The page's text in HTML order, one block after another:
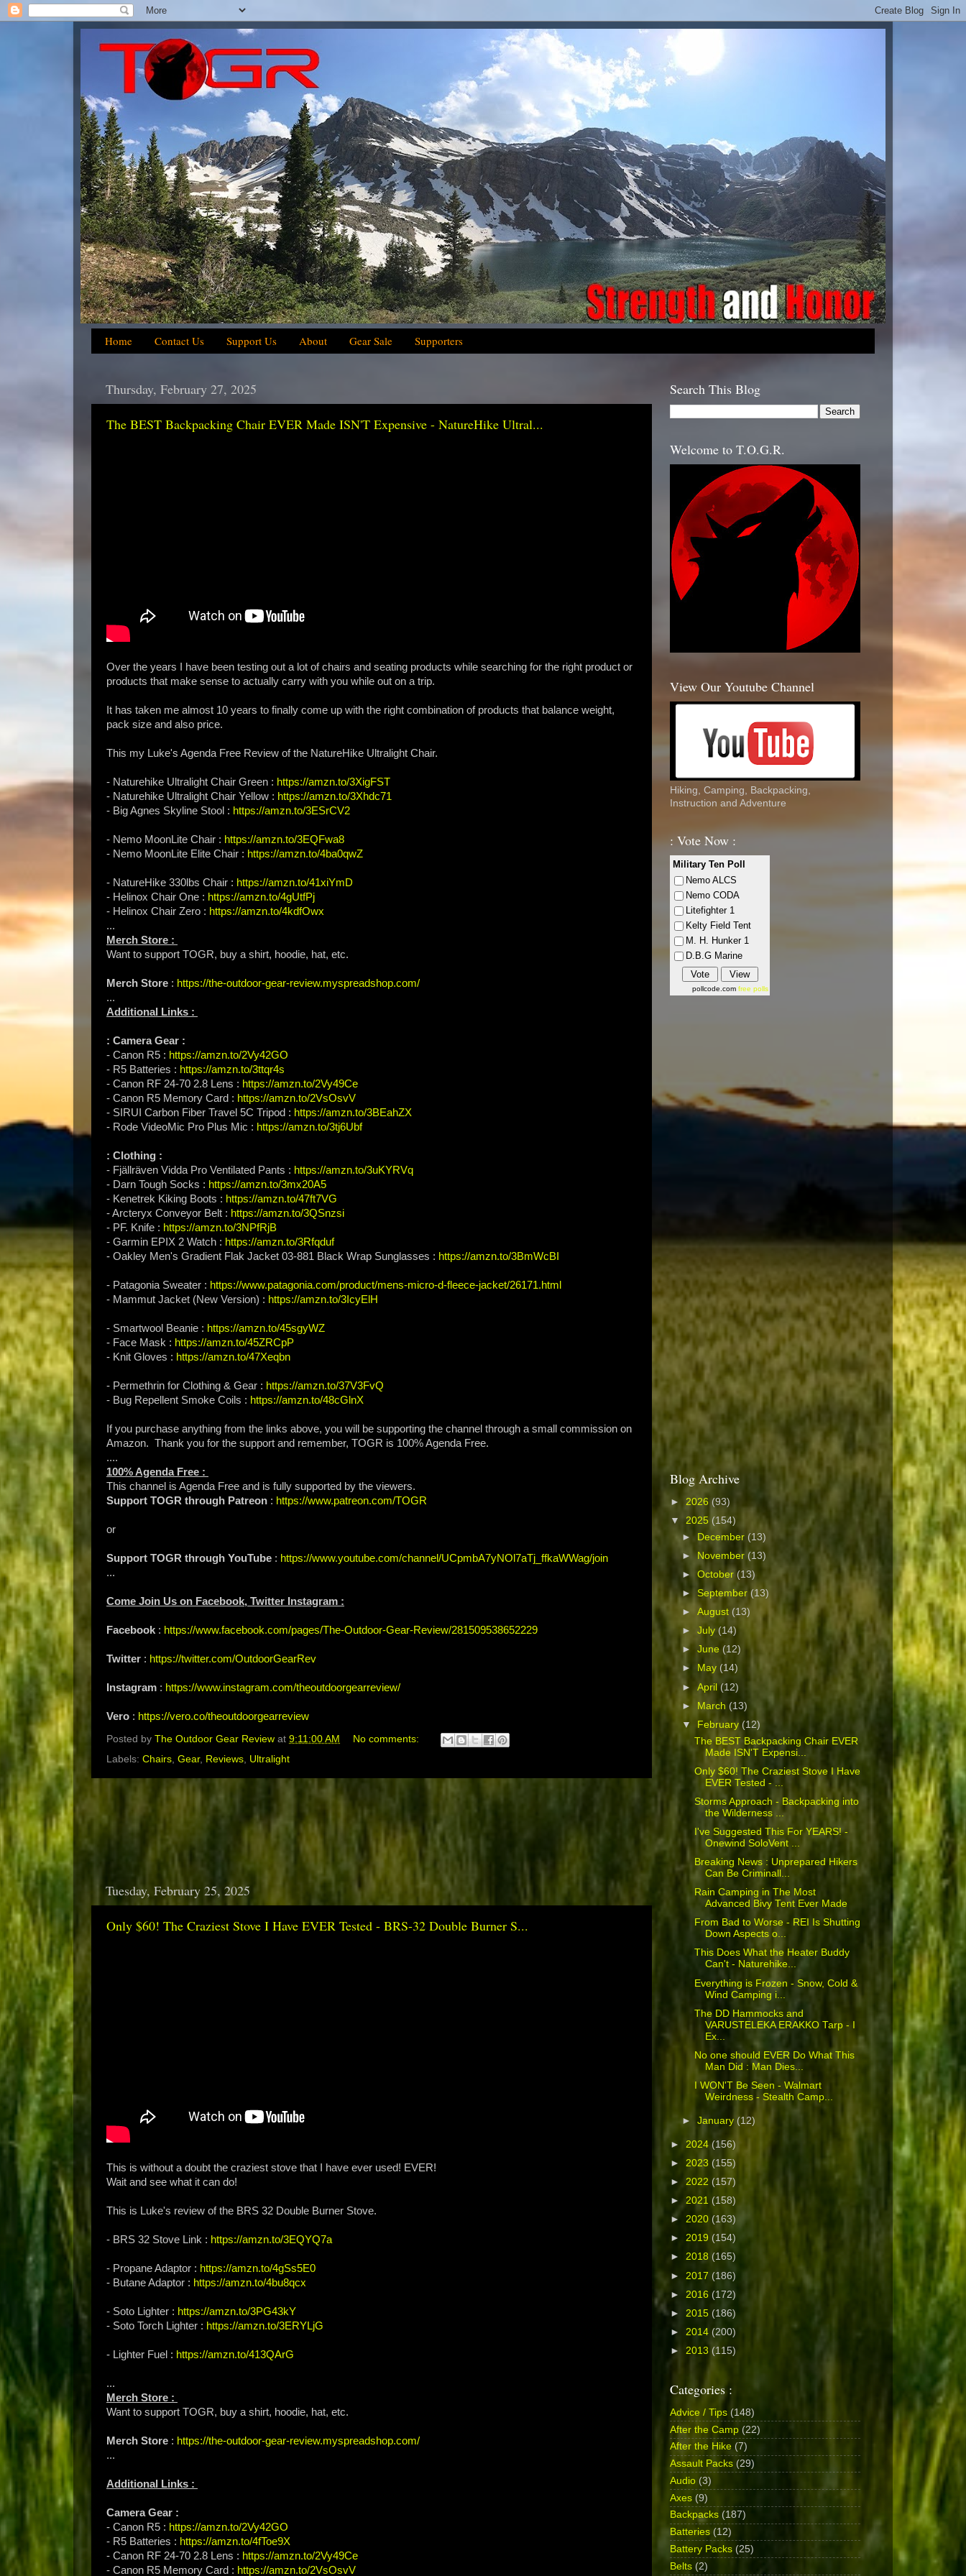
Home Contact Us Support Us About Gear Sale Supporters
Thursday, February 27, 2025
The BEST Backpacking Chair EVER Made ISN'T Expensive - NatureHike Ultral...
Over the years I have been testing out a lot of chairs and seating products while searching for the right product or
products that make sense to actually carry with you while out on a trip.
It has taken me almost 10 years to finally come up with the right combination of products that balance weight,
pack size and also price.
This my Luke's Agenda Free Review of the NatureHike Ultralight Chair.
- Naturehike Ultralight Chair Green : https://amzn.to/3XigFST
- Naturehike Ultralight Chair Yellow : https://amzn.to/3Xhdc71
- Big Agnes Skyline Stool : https://amzn.to/3ESrCV2
- Nemo MoonLite Chair : https://amzn.to/3EQFwa8
- Nemo MoonLite Elite Chair : https://amzn.to/4ba0qwZ
- NatureHike 330lbs Chair : https://amzn.to/41xiYmD
- Helinox Chair One : https://amzn.to/4gUtfPj
- Helinox Chair Zero : https://amzn.to/4kdfOwx
...
Merch Store :
Want to support TOGR, buy a shirt, hoodie, hat, etc.
Merch Store : https://the-outdoor-gear-review.myspreadshop.com/
...
Additional Links :
: Camera Gear :
- Canon R5 : https://amzn.to/2Vy42GO
- R5 Batteries : https://amzn.to/3ttqr4s
- Canon RF 24-70 2.8 Lens : https://amzn.to/2Vy49Ce
- Canon R5 Memory Card : https://amzn.to/2VsOsvV
- SIRUI Carbon Fiber Travel 5C Tripod : https://amzn.to/3BEahZX
- Rode VideoMic Pro Plus Mic : https://amzn.to/3tj6Ubf
: Clothing :
- Fjällräven Vidda Pro Ventilated Pants : https://amzn.to/3uKYRVq
- Darn Tough Socks : https://amzn.to/3mx20A5
- Kenetrek Kiking Boots : https://amzn.to/47ft7VG
- Arcteryx Conveyor Belt : https://amzn.to/3QSnzsi
- PF. Knife : https://amzn.to/3NPfRjB
- Garmin EPIX 2 Watch : https://amzn.to/3Rfqduf
- Oakley Men's Gradient Flak Jacket 03-881 Black Wrap Sunglasses : https://amzn.to/3BmWcBI
- Patagonia Sweater : https://www.patagonia.com/product/mens-micro-d-fleece-jacket/26171.html
- Mammut Jacket (New Version) : https://amzn.to/3IcyElH
- Smartwool Beanie : https://amzn.to/45sgyWZ
- Face Mask : https://amzn.to/45ZRCpP
- Knit Gloves : https://amzn.to/47Xeqbn
- Permethrin for Clothing & Gear : https://amzn.to/37V3FvQ
- Bug Repellent Smoke Coils : https://amzn.to/48cGlnX
If you purchase anything from the links above, you will be supporting the channel through a small commission on
Amazon. Thank you for the support and remember, TOGR is 100% Agenda Free.
....
100% Agenda Free :
This channel is Agenda Free and is fully supported by the viewers.
Support TOGR through Patreon : https://www.patreon.com/TOGR
or
Support TOGR through YouTube : https://www.youtube.com/channel/UCpmbA7yNOl7aTj_ffkaWWag/join
...
Come Join Us on Facebook, Twitter Instagram :
Facebook : https://www.facebook.com/pages/The-Outdoor-Gear-Review/281509538652229
Twitter : https://twitter.com/OutdoorGearRev
Instagram : https://www.instagram.com/theoutdoorgearreview/
Vero : https://vero.co/theoutdoorgearreview
Posted by The Outdoor Gear Review at 9:11:00 AM
No comments:
Labels: Chairs, Gear, Reviews, Ultralight
Tuesday, February 25, 2025
Only $60! The Craziest Stove I Have EVER Tested - BRS-32 Double Burner S...
This is without a doubt the craziest stove that I have ever used! EVER!
Wait and see what it can do!
This is Luke's review of the BRS 32 Double Burner Stove.
- BRS 32 Stove Link : https://amzn.to/3EQYQ7a
- Propane Adaptor : https://amzn.to/4gSs5E0
- Butane Adaptor : https://amzn.to/4bu8qcx
- Soto Lighter : https://amzn.to/3PG43kY
- Soto Torch Lighter : https://amzn.to/3ERYLjG
- Lighter Fuel : https://amzn.to/413QArG
...
Merch Store :
Want to support TOGR, buy a shirt, hoodie, hat, etc.
Merch Store : https://the-outdoor-gear-review.myspreadshop.com/
...
Additional Links :
Camera Gear :
- Canon R5 : https://amzn.to/2Vy42GO
- R5 Batteries : https://amzn.to/4fToe9X
- Canon RF 24-70 2.8 Lens : https://amzn.to/2Vy49Ce
- Canon R5 Memory Card : https://amzn.to/2VsOsvV
Search This Blog
Welcome to T.O.G.R.
View Our Youtube Channel
Hiking, Camping, Backpacking,
Instruction and Adventure
: Vote Now :
Military Ten Poll
Nemo ALCS
Nemo CODA
Litefighter 1
Kelty Field Tent
M. H. Hunker 1
D.B.G Marine
pollcode.com free polls
Blog Archive
► 2026 (93)
▼ 2025 (154)
► December (13)
► November (13)
►October (13)
►September(13)
►August (13)
►July(14)
►June(12)
►
May (14)
►April(12)
► March(13)
▼
February (12)
The BEST Backpacking Chair EVER
Made ISN'T Expensi...
Only $60! The Craziest Stove I Have
EVER Tested - ...
Storms Approach - Backpacking into
the Wilderness ...
I've Suggested This For YEARS! -
Onewind SoloVent ...
Breaking News : Unprepared Hikers
Can Be Criminall...
Rain Camping in The Most
Advanced Bivy Tent Ever Made
From Bad to Worse - REI Is Shutting
Down Aspects o...
This Does What the Heater Buddy
Can't - Naturehike...
Everything is Frozen - Snow, Cold &
Wind Camping i...
The DD Hammocks and
VARUSTELEKA ERAKKO Tarp - I
Ex...
No one should EVER Do What This
Man Did : Man Dies...
I WON'T Be Seen - Walmart
Weirdness - Stealth Camp...
►January (12)
► 2024 (156)
► 2023 (155)
► 2022 (157)
► 2021 (158)
► 2020 (163)
► 2019 (154)
► 2018 (165)
► 2017 (186)
► 2016 (172)
► 2015 (186)
► 2014 (200)
► 2013 (115)
Categories :
Advice / Tips (148)
After the Camp (22)
After the Hike (7)
Assault Packs (29)
Audio (3)
Axes (9)
Backpacks (187)
Batteries (12)
Battery Packs (25)
Belts (2)